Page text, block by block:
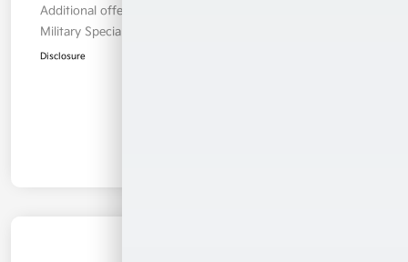
Additional offers you may qualify for
Military Specialty Incentive Program
Disclosure